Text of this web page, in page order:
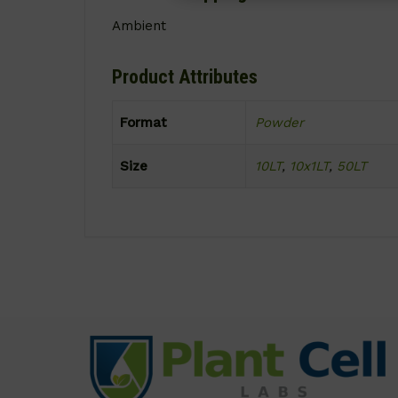
Ambient
Product Attributes
Format Powder
Size 10LT, 10x1LT, 50LT